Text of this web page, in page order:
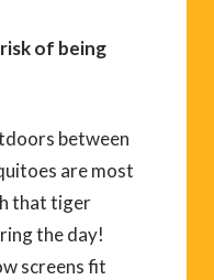
of being
between
are most
that tiger
the day!
screens fit